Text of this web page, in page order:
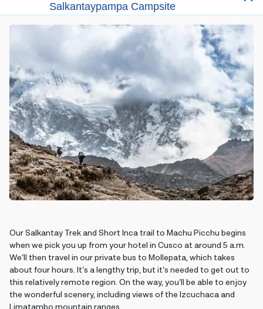
Salkantaypampa Campsite
Our Salkantay Trek and Short Inca trail to Machu Picchu begins
when we pick you up from your hotel in Cusco at around 5 a.m.
We’ll then travel in our private bus to Mollepata, which takes
about four hours. It’s a lengthy trip, but it’s needed to get out to
this relatively remote region. On the way, you’ll be able to enjoy
the wonderful scenery, including views of the Izcuchaca and
Limatambo mountain ranges.